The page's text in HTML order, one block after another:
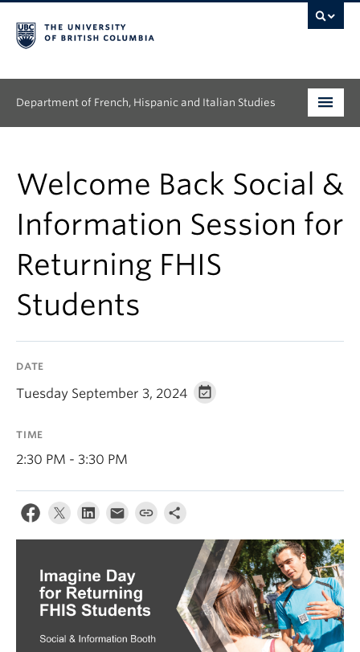
Department of French, Hispanic and Italian Studies
Graduate
Continuing Education
People
Research
About
Welcome Back Social &
Information Session for
Returning FHIS
Students
DATE
Tuesday September 3, 2024
TIME
2:30 PM - 3:30 PM